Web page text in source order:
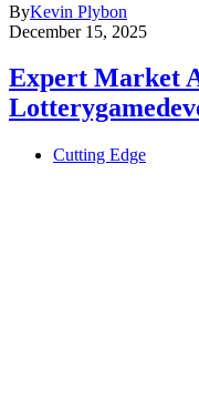
ByKevin Plybon
December 15, 2025
Expert Market
Cutting Edge